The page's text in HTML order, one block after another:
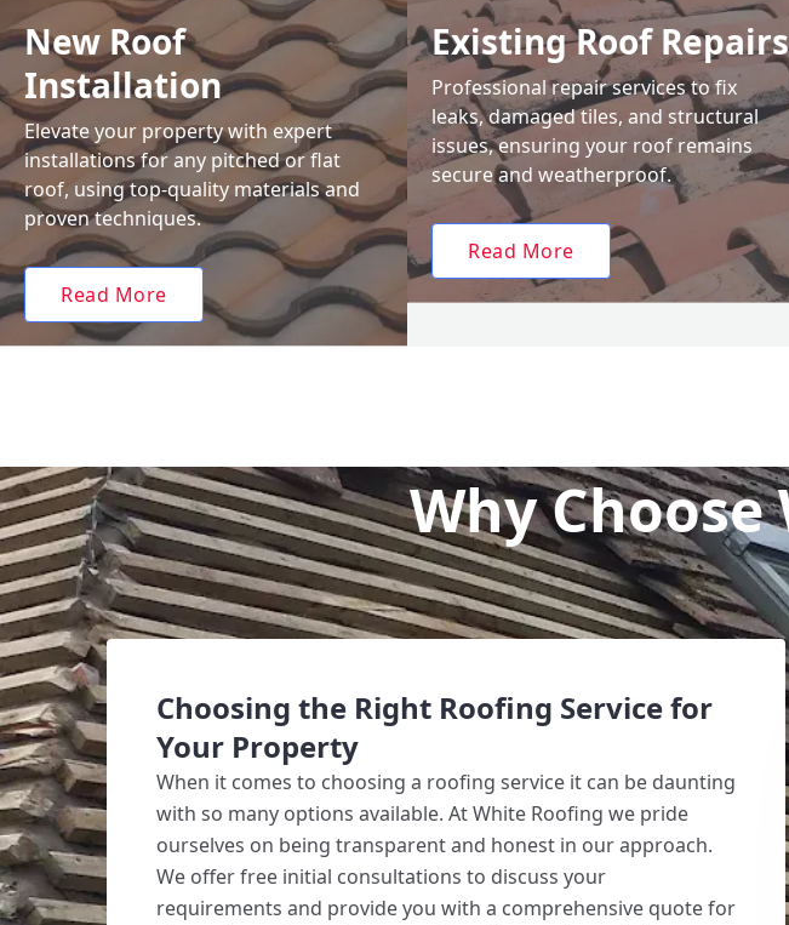
New Roof
Installation
Elevate your property with expert
installations for any pitched or flat
roof, using top-quality materials and
proven techniques.
Read More
Existing Roof Repairs
Professional repair services to fix
leaks, damaged tiles, and structural
issues, ensuring your roof remains
secure and weatherproof.
Read More
Why
Choosing the Right Roofing Service for
Your Property
When it comes to choosing a roofing service it can be daunting
with so many options available. At White Roofing we pride
ourselves on being transparent and honest in our approach.
We offer free initial consultations to discuss your
requirements and provide you with a comprehensive quote for